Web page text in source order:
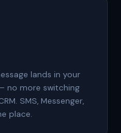
lands in your
no more switching
SMS, Messenger,
place.